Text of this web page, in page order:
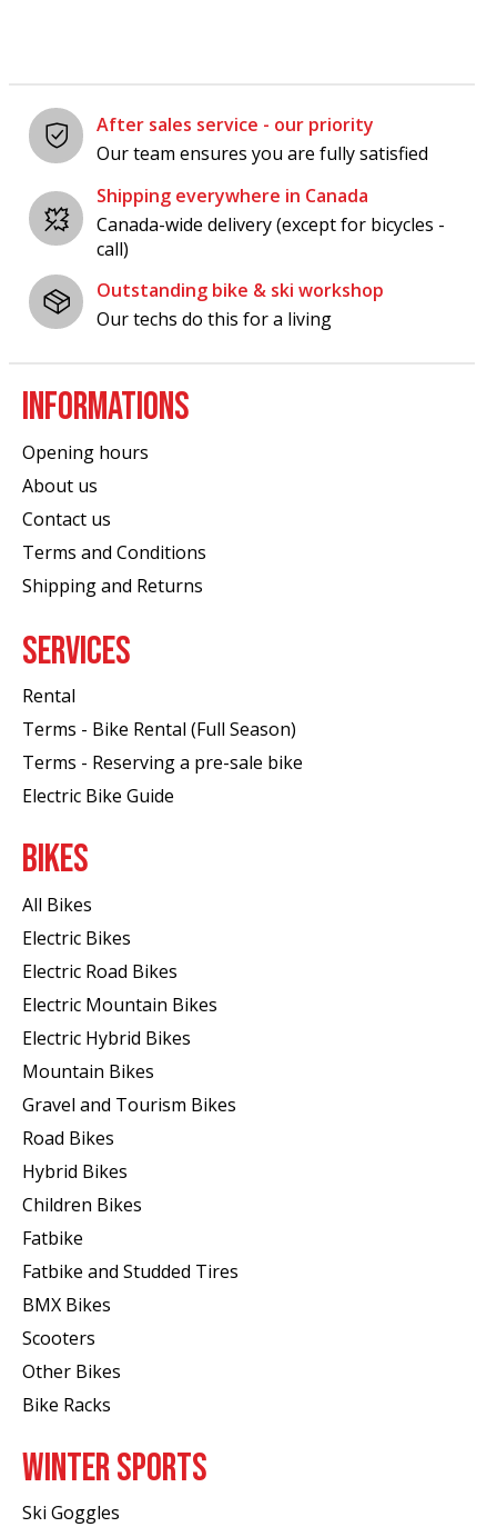
After sales service - our priority
Our team ensures you are fully satisfied
Shipping everywhere in Canada
Canada-wide delivery (except for bicycles -
call)
Outstanding bike & ski workshop
Our techs do this for a living
INFORMATIONS
Opening hours
About us
Contact us
Terms and Conditions
Shipping and Returns
SERVICES
Rental
Terms - Bike Rental (Full Season)
Terms - Reserving a pre-sale bike
Electric Bike Guide
BIKES
All Bikes
Electric Bikes
Electric Road Bikes
Electric Mountain Bikes
Electric Hybrid Bikes
Mountain Bikes
Gravel and Tourism Bikes
Road Bikes
Hybrid Bikes
Children Bikes
Fatbike
Fatbike and Studded Tires
BMX Bikes
Scooters
Other Bikes
Bike Racks
WINTER SPORTS
Ski Goggles